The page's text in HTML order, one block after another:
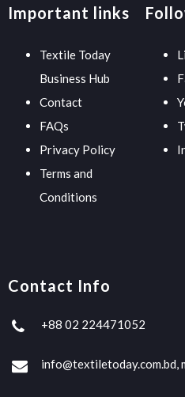
Important links
Textile Today
Business Hub
Contact
FAQs
Privacy Policy
Terms and
Conditions
Contact Info
+88 02 224471052
info@textiletoday.com.bd,